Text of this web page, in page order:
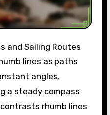
and Sailing Routes
lines as paths
angles,
a steady compass
rhumb lines